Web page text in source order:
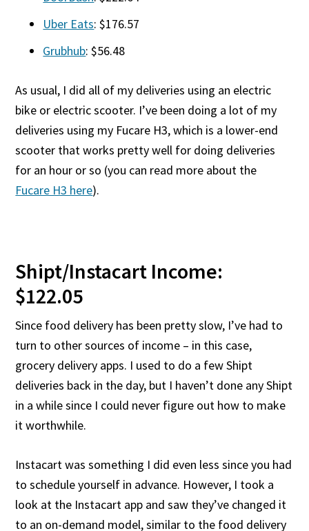
Uber Eats: $176.57
Grubhub: $56.48
As usual, I did all of my deliveries using an electric
bike or electric scooter. I’ve been doing a lot of my
deliveries using my Fucare H3, which is a lower-end
scooter that works pretty well for doing deliveries
for an hour or so (you can read more about the
Fucare H3 here).
Shipt/Instacart Income:
$122.05
Since food delivery has been pretty slow, I’ve had to
turn to other sources of income – in this case,
grocery delivery apps. I used to do a few Shipt
deliveries back in the day, but I haven’t done any Shipt
in a while since I could never figure out how to make
it worthwhile.
Instacart was something I did even less since you had
to schedule yourself in advance. However, I took a
look at the Instacart app and saw they’ve changed it
to an on-demand model, similar to the food delivery